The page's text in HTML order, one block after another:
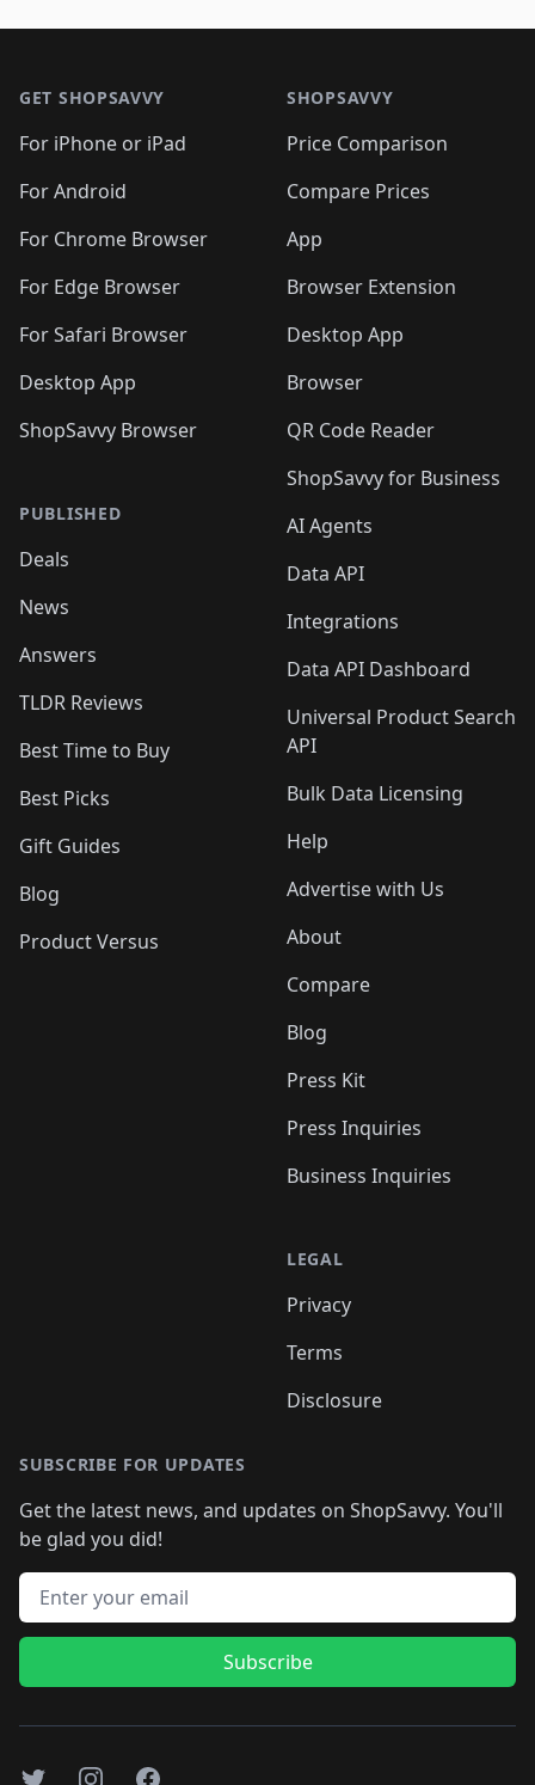
GET SHOPSAVVY
For iPhone or iPad
For Android
For Chrome Browser
For Edge Browser
For Safari Browser
Desktop App
ShopSavvy Browser
PUBLISHED
Deals
News
Answers
TLDR Reviews
Best Time to Buy
Best Picks
Gift Guides
Blog
Product Versus
SHOPSAVVY
Price Comparison
Compare Prices
App
Browser Extension
Desktop App
Browser
QR Code Reader
ShopSavvy for Business
AI Agents
Data API
Integrations
Data API Dashboard
Universal Product Search
API
Bulk Data Licensing
Help
Advertise with Us
About
Compare
Blog
Press Kit
Press Inquiries
Business Inquiries
LEGAL
Privacy
Terms
Disclosure
SUBSCRIBE FOR UPDATES
Get the latest news, and updates on ShopSavvy. You'll
be glad you did!
Email address
Subscribe
TwitterInstagramFacebook